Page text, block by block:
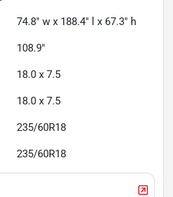
74.8" w x 188.4" l x 67.3" h
108.9"
18.0 x 7.5
18.0 x 7.5
235/60R18
235/60R18